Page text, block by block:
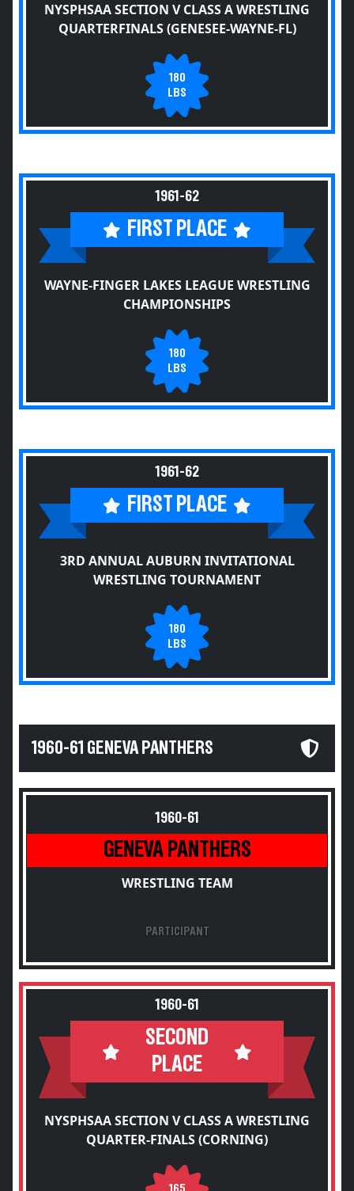
NYSPHSAA SECTION V CLASS A WRESTLING
QUARTERFINALS (GENESEE-WAYNE-FL)
180
LBS
1961-62
FIRST PLACE
WAYNE-FINGER LAKES LEAGUE WRESTLING
CHAMPIONSHIPS
180
LBS
1961-62
FIRST PLACE
3RD ANNUAL AUBURN INVITATIONAL
WRESTLING TOURNAMENT
180
LBS
1960-61 GENEVA PANTHERS
1960-61
GENEVA PANTHERS
WRESTLING TEAM
PARTICIPANT
1960-61
SECOND
PLACE
NYSPHSAA SECTION V CLASS A WRESTLING
QUARTER-FINALS (CORNING)